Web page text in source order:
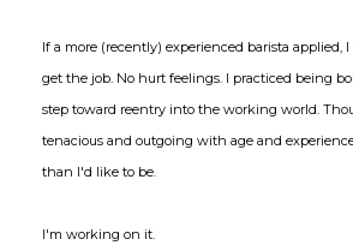
If a more (recently) experienced barista applied,
get the job. No hurt feelings. I practiced being
step toward reentry into the working world.
tenacious and outgoing with age and
than I'd like to be.
I'm working on it.